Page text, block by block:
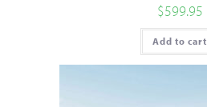
$599.95
Add to cart